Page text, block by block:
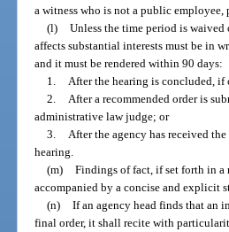
a witness who is not a public employee,
(l)
Unless the time period is
affects substantial interests must be in
and it must be rendered within 90 days:
1.
After the hearing is concluded, if
2.
After a recommended order is
administrative law judge; or
3.
After the agency has received
hearing.
(m)
Findings of fact, if set forth in a
accompanied by a concise and explicit
(n)
If an agency head finds that an
final order, it shall recite with